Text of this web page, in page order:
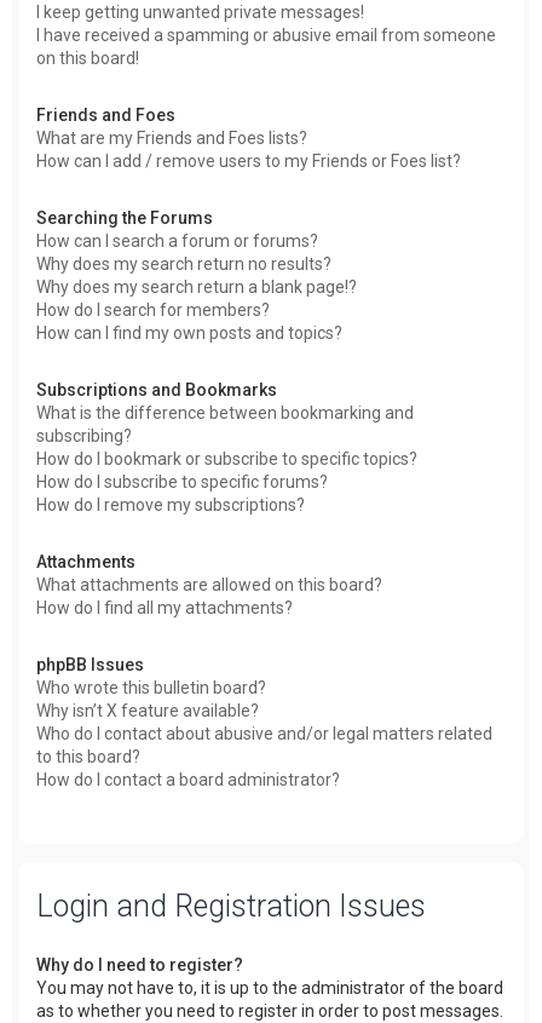
I keep getting unwanted private messages!
I have received a spamming or abusive email from someone
on this board!
Friends and Foes
What are my Friends and Foes lists?
How can I add / remove users to my Friends or Foes list?
Searching the Forums
How can I search a forum or forums?
Why does my search return no results?
Why does my search return a blank page!?
How do I search for members?
How can I find my own posts and topics?
Subscriptions and Bookmarks
What is the difference between bookmarking and
subscribing?
How do I bookmark or subscribe to specific topics?
How do I subscribe to specific forums?
How do I remove my subscriptions?
Attachments
What attachments are allowed on this board?
How do I find all my attachments?
phpBB Issues
Who wrote this bulletin board?
Why isn’t X feature available?
Who do I contact about abusive and/or legal matters related
to this board?
How do I contact a board administrator?
Login and Registration Issues
Why do I need to register?
You may not have to, it is up to the administrator of the board
as to whether you need to register in order to post messages.